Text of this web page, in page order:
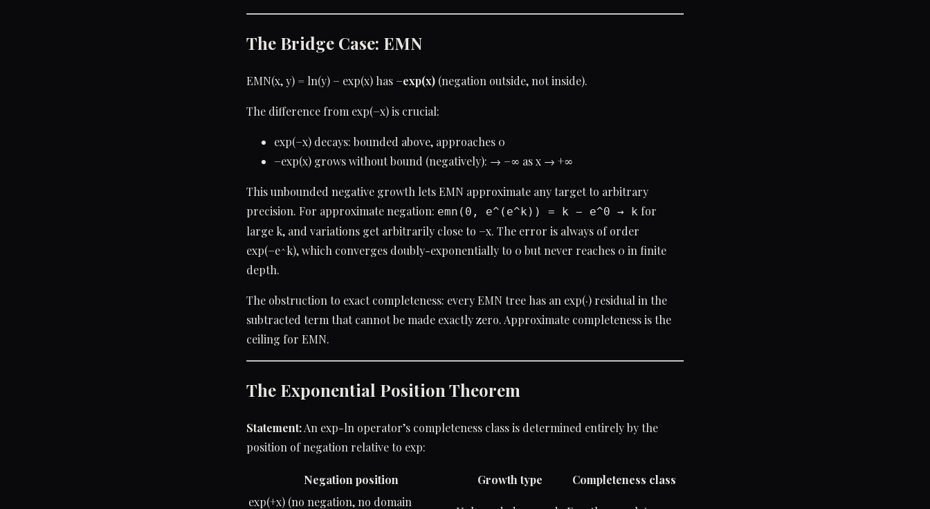
The Bridge Case: EMN
EMN(x, y) = ln(y) − exp(x) has −exp(x) (negation outside, not inside).
The difference from exp(−x) is crucial:
exp(−x) decays: bounded above, approaches 0
−exp(x) grows without bound (negatively): → −∞ as x → +∞
This unbounded negative growth lets EMN approximate any target to arbitrary
precision. For approximate negation: emn(0, e^(e^k)) = k − e^0 → k for
large k, and variations get arbitrarily close to −x. The error is always of order
exp(−e^k), which converges doubly-exponentially to 0 but never reaches 0 in finite
depth.
The obstruction to exact completeness: every EMN tree has an exp(·) residual in the
subtracted term that cannot be made exactly zero. Approximate completeness is the
ceiling for EMN.
The Exponential Position Theorem
Statement:An exp-ln operator’s completeness class is determined entirely by the
position of negation relative to exp:
Negation position Growth type
Completeness class
exp(+x) (no negation, no domain